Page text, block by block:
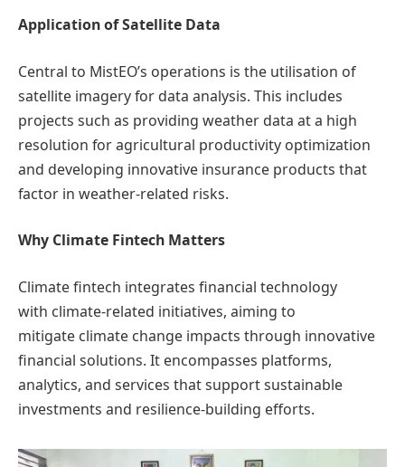
Application of Satellite Data
Central to MistEO’s operations is the utilisation of
satellite imagery for data analysis. This includes
projects such as providing weather data at a high
resolution for agricultural productivity optimization
and developing innovative insurance products that
factor in weather-related risks.
Why Climate Fintech Matters
Climate fintech integrates financial technology
with climate-related initiatives, aiming to
mitigate climate change impacts through innovative
financial solutions. It encompasses platforms,
analytics, and services that support sustainable
investments and resilience-building efforts.